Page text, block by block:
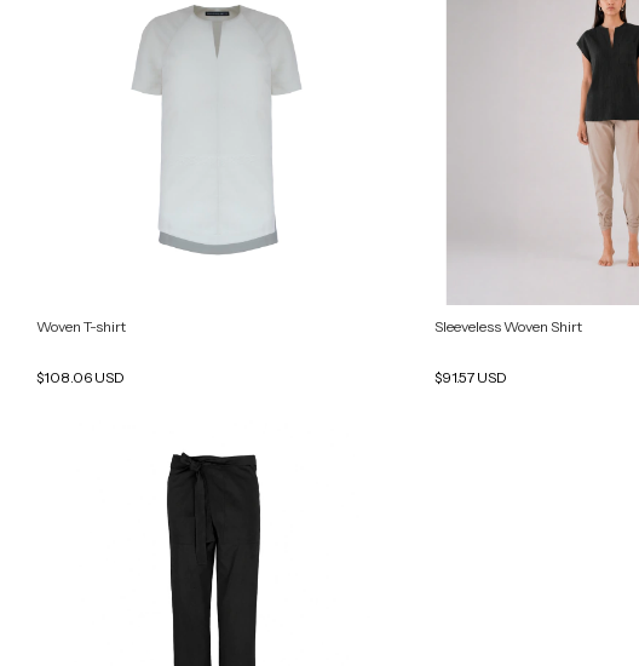
Woven T-shirt
$108.06 USD
Sleeveless Woven Shirt
$91.57 USD